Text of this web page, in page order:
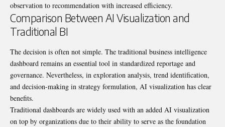
observation to recommendation with increased efficiency.
Comparison Between AI Visualization and
Traditional BI
The decision is often not simple. The traditional business intelligence
dashboard remains an essential tool in standardized reportage and
governance. Nevertheless, in exploration analysis, trend identification,
and decision-making in strategy formulation, AI visualization has clear
benefits.
Traditional dashboards are widely used with an added AI visualization
on top by organizations due to their ability to serve as the foundation